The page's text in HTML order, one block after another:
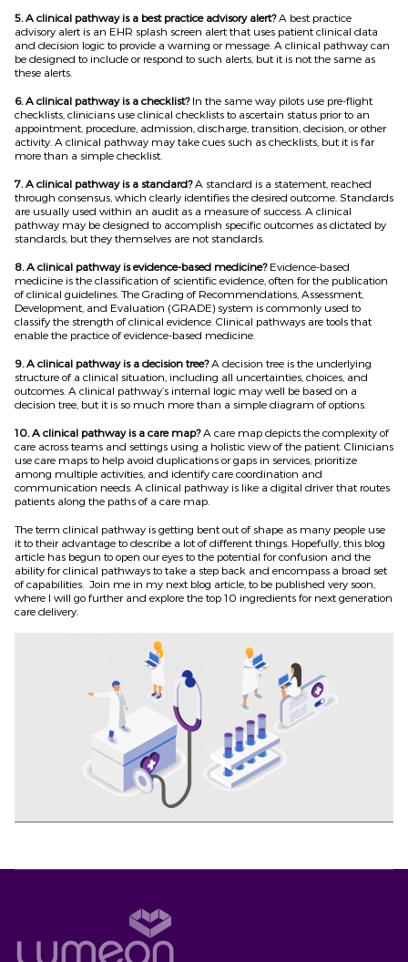
5. A clinical pathway is a best practice advisory alert?A best practice
advisory alert is an EHR splash screen alert that uses patient clinical data
and decision logic to provide a warning or message. A clinical pathway can
be designed to include or respond to such alerts, but it is not the same as
these alerts.
6. A clinical pathway is a checklist? In the same way pilots use pre-flight
checklists, clinicians use clinical checklists to ascertain status prior to an
appointment, procedure, admission, discharge, transition, decision, or other
activity. A clinical pathway may take cues such as checklists, but it is far
more than a simple checklist.
7. A clinical pathway is a standard?A standard is a statement, reached
through consensus, which clearly identifies the desired outcome. Standards
are usually used within an audit as a measure of success. A clinical
pathway may be designed to accomplish specific outcomes as dictated by
standards, but they themselves are not standards.
8. A clinical pathway is evidence-based medicine? Evidence-based
medicine is the classification of scientific evidence, often for the publication
of clinical guidelines. The Grading of Recommendations, Assessment,
Development, and Evaluation (GRADE) system is commonly used to
classify the strength of clinical evidence. Clinical pathways are tools that
enable the practice of evidence-based medicine.
9. A clinical pathway is a decision tree?A decision tree is the underlying
structure of a clinical situation, including all uncertainties, choices, and
outcomes. A clinical pathway’s internal logic may well be based on a
decision tree, but it is so much more than a simple diagram of options.
10. A clinical pathway is a care map?A care map depicts the complexity of
care across teams and settings using a holistic view of the patient. Clinicians
use care maps to help avoid duplications or gaps in services, prioritize
among multiple activities, and identify care coordination and
communication needs. A clinical pathway is like a digital driver that routes
patients along the paths of a care map.
The term clinical pathway is getting bent out of shape as many people use
it to their advantage to describe a lot of different things. Hopefully, this blog
article has begun to open our eyes to the potential for confusion and the
ability for clinical pathways to take a step back and encompass a broad set
of capabilities. Join me in my next blog article, to be published very soon,
where I will go further and explore the top 10 ingredients for next generation
care delivery.